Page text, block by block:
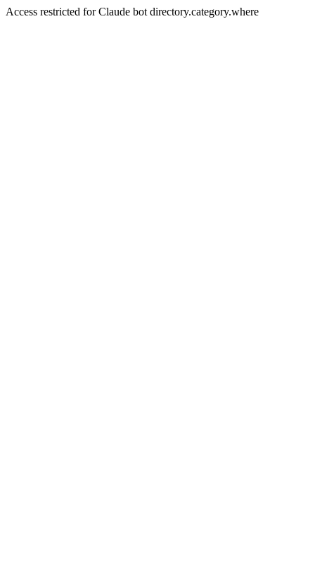
Access restricted for Claude bot directory.category.where